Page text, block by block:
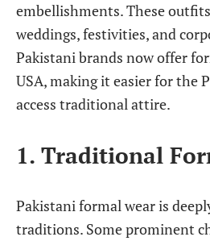
embellishments. These
weddings, festivities, and
Pakistani brands now offer
USA, making it easier for the
access traditional attire.
1. Traditional
Pakistani formal wear is
traditions. Some prominent